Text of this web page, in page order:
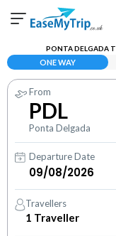
Your Booking
View and manage your
Help Center
Contact our customer support
PONTA DELGADA
ONE WAY
From
PDL
Ponta Delgada
Departure Date
Travellers
1 Traveller